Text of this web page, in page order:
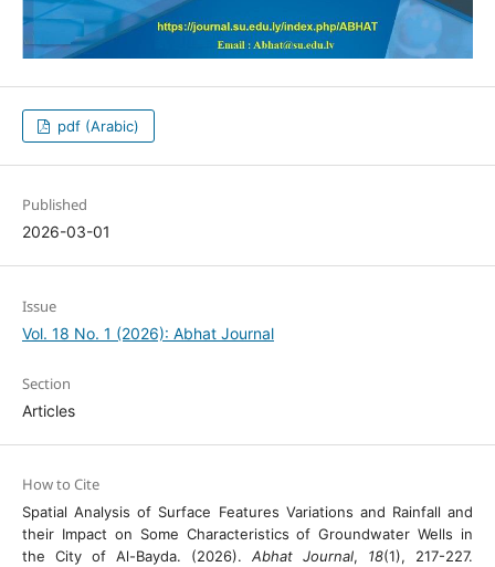
pdf (Arabic)
Published
2026-03-01
Issue
Vol. 18 No. 1 (2026): Abhat Journal
Section
Articles
How to Cite
Spatial Analysis of Surface Features Variations and Rainfall and
their Impact on Some Characteristics of Groundwater Wells in
the City of Al-Bayda. (2026).Abhat Journal, 18(1), 217-227.